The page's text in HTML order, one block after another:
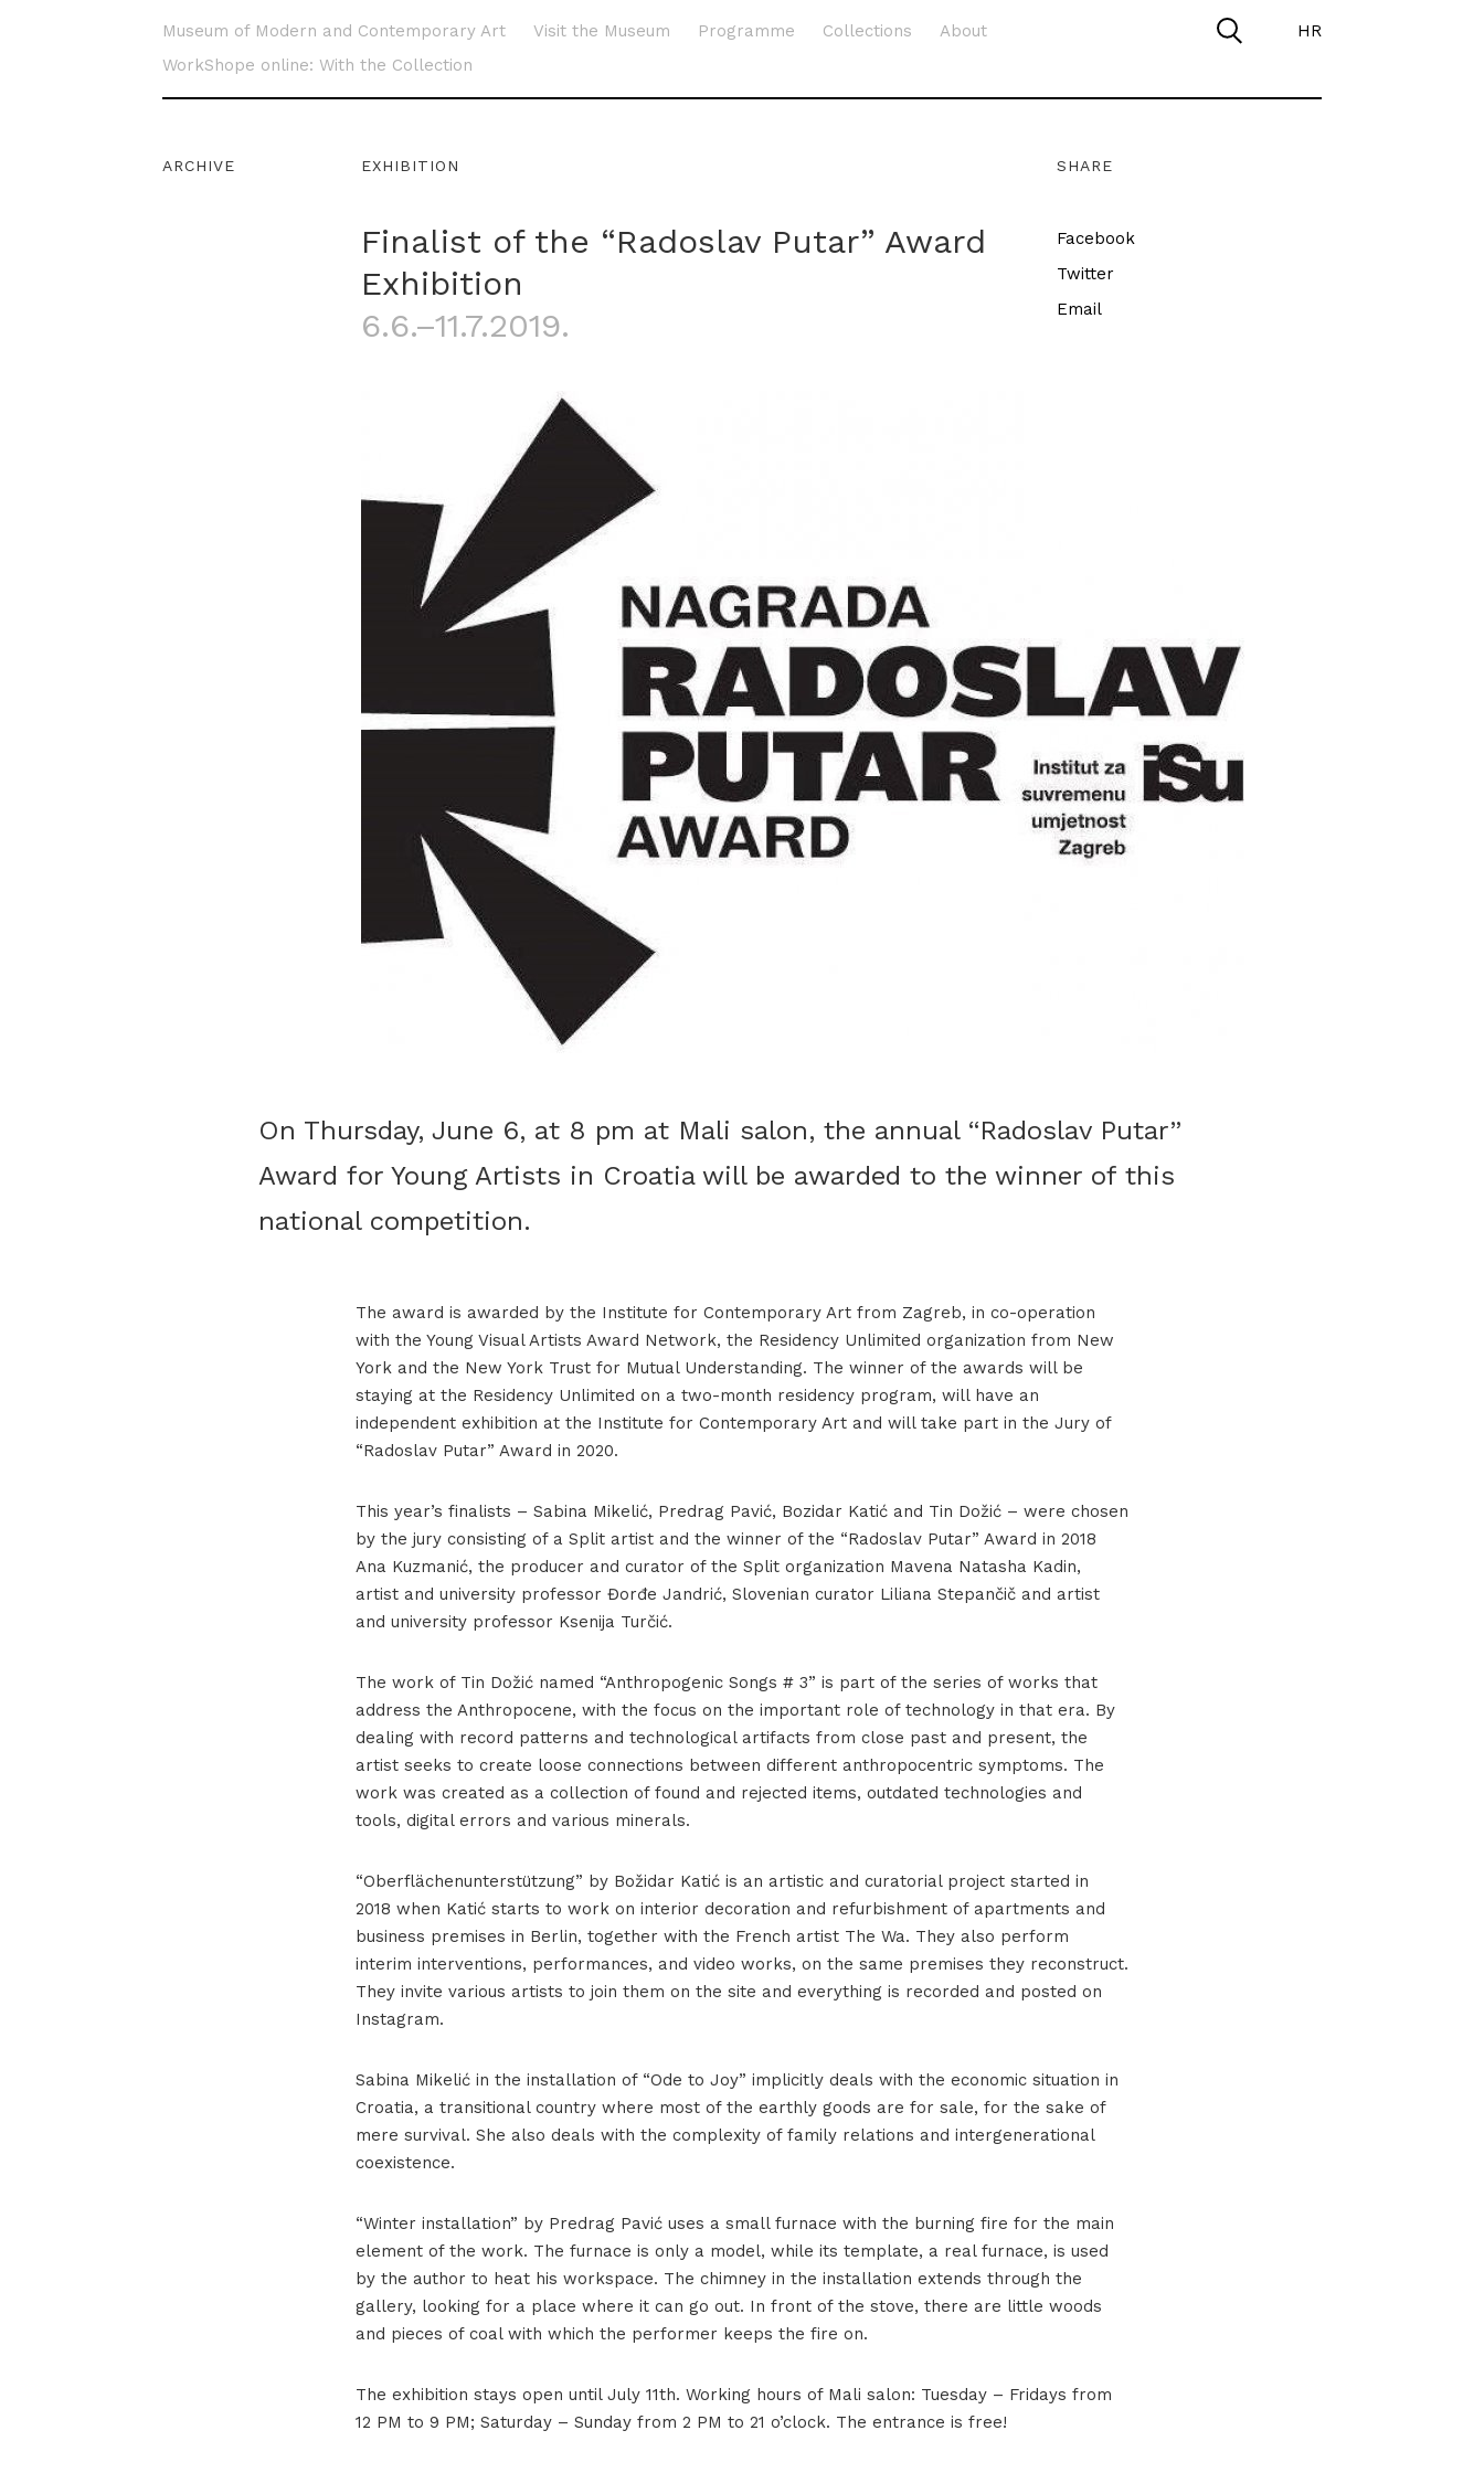
Museum of Modern and Contemporary Art Visit the Museum Programme Collections
About
WorkShope online: With the Collection
HR
ARCHIVE EXHIBITION SHARE
Finalist of the “Radoslav Putar” Award
Exhibition
6.6.–11.7.2019.
Facebook
Twitter
Email
On Thursday, June 6, at 8 pm at Mali salon, the annual “Radoslav Putar”
Award for Young Artists in Croatia will be awarded to the winner of this
national competition.
The award is awarded by the Institute for Contemporary Art from Zagreb, in co-operation
with the Young Visual Artists Award Network, the Residency Unlimited organization from New
York and the New York Trust for Mutual Understanding. The winner of the awards will be
staying at the Residency Unlimited on a two-month residency program, will have an
independent exhibition at the Institute for Contemporary Art and will take part in the Jury of
“Radoslav Putar” Award in 2020.
This year’s finalists – Sabina Mikelić, Predrag Pavić, Bozidar Katić and Tin Dožić – were chosen
by the jury consisting of a Split artist and the winner of the “Radoslav Putar” Award in 2018
Ana Kuzmanić, the producer and curator of the Split organization Mavena Natasha Kadin,
artist and university professor Đorđe Jandrić, Slovenian curator Liliana Stepančič and artist
and university professor Ksenija Turčić.
The work of Tin Dožić named “Anthropogenic Songs # 3” is part of the series of works that
address the Anthropocene, with the focus on the important role of technology in that era. By
dealing with record patterns and technological artifacts from close past and present, the
artist seeks to create loose connections between different anthropocentric symptoms. The
work was created as a collection of found and rejected items, outdated technologies and
tools, digital errors and various minerals.
“Oberflächenunterstützung” by Božidar Katić is an artistic and curatorial project started in
2018 when Katić starts to work on interior decoration and refurbishment of apartments and
business premises in Berlin, together with the French artist The Wa. They also perform
interim interventions, performances, and video works, on the same premises they reconstruct.
They invite various artists to join them on the site and everything is recorded and posted on
Instagram.
Sabina Mikelić in the installation of “Ode to Joy” implicitly deals with the economic situation in
Croatia, a transitional country where most of the earthly goods are for sale, for the sake of
mere survival. She also deals with the complexity of family relations and intergenerational
coexistence.
“Winter installation” by Predrag Pavić uses a small furnace with the burning fire for the main
element of the work. The furnace is only a model, while its template, a real furnace, is used
by the author to heat his workspace. The chimney in the installation extends through the
gallery, looking for a place where it can go out. In front of the stove, there are little woods
and pieces of coal with which the performer keeps the fire on.
The exhibition stays open until July 11th. Working hours of Mali salon: Tuesday – Fridays from
12 PM to 9 PM; Saturday – Sunday from 2 PM to 21 o’clock. The entrance is free!